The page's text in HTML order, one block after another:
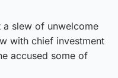
slew of unwelcome
with chief investment
accused some of